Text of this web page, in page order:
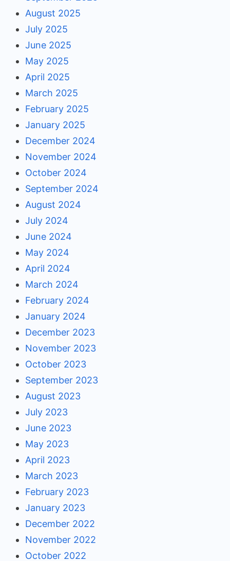
August 2025
July 2025
June 2025
May 2025
April 2025
March 2025
February 2025
January 2025
December 2024
November 2024
October 2024
September 2024
August 2024
July 2024
June 2024
May 2024
April 2024
March 2024
February 2024
January 2024
December 2023
November 2023
October 2023
September 2023
August 2023
July 2023
June 2023
May 2023
April 2023
March 2023
February 2023
January 2023
December 2022
November 2022
October 2022